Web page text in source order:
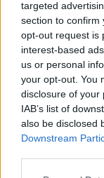
targeted
section to confirm
opt-out request is
interest-based
us or personal
your opt-out. You
disclosure of your
IAB’s list of
also be disclosed
Downstream